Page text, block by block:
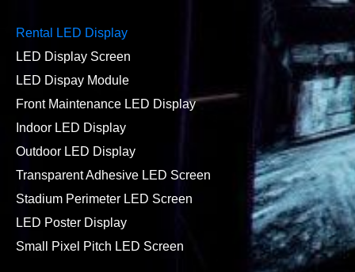
Rental LED Display
LED Display Screen
LED Dispay Module
Front Maintenance LED Display
Indoor LED Display
Outdoor LED Display
Transparent Adhesive LED Screen
Stadium Perimeter LED Screen
LED Poster Display
Small Pixel Pitch LED Screen